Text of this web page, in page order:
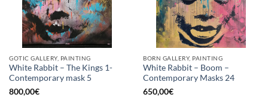
GOTIC GALLERY, PAINTING
White Rabbit – The Kings 1-
Contemporary mask 5
800,00€
BORN GALLERY, PAINTING
White Rabbit – Boom –
Contemporary Masks 24
650,00€